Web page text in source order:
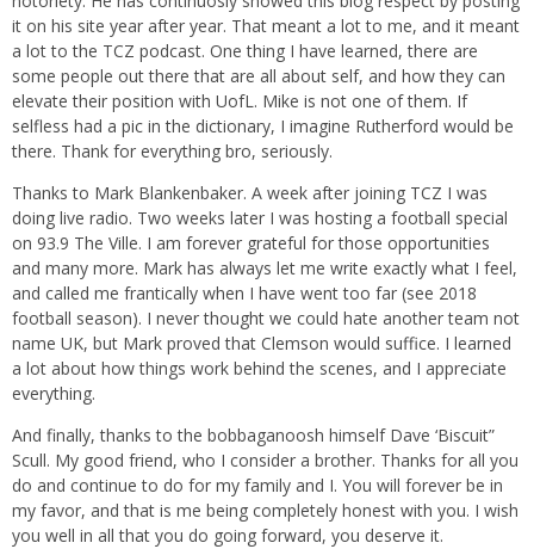
it on his site year after year. That meant a lot to me, and it meant
a lot to the TCZ podcast. One thing I have learned, there are
some people out there that are all about self, and how they can
elevate their position with UofL. Mike is not one of them. If
selfless had a pic in the dictionary, I imagine Rutherford would be
there. Thank for everything bro, seriously.
Thanks to Mark Blankenbaker. A week after joining TCZ I was
doing live radio. Two weeks later I was hosting a football special
on 93.9 The Ville. I am forever grateful for those opportunities
and many more. Mark has always let me write exactly what I feel,
and called me frantically when I have went too far (see 2018
football season). I never thought we could hate another team not
name UK, but Mark proved that Clemson would suffice. I learned
a lot about how things work behind the scenes, and I appreciate
everything.
And finally, thanks to the bobbaganoosh himself Dave ‘Biscuit”
Scull. My good friend, who I consider a brother. Thanks for all you
do and continue to do for my family and I. You will forever be in
my favor, and that is me being completely honest with you. I wish
you well in all that you do going forward, you deserve it.